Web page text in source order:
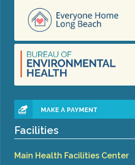
Facilities
Main Health Facilities Center